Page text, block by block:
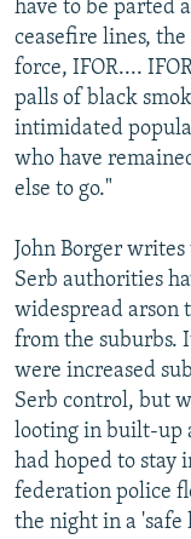
have to be parted
ceasefire lines,
force, IFOR....
palls of black
intimidated
who have
else to go."
John Borger
Serb authorities
widespread arson
from the suburbs.
were increased
Serb control, but
looting in built-up
had hoped to stay
federation police
the night in a 'safe